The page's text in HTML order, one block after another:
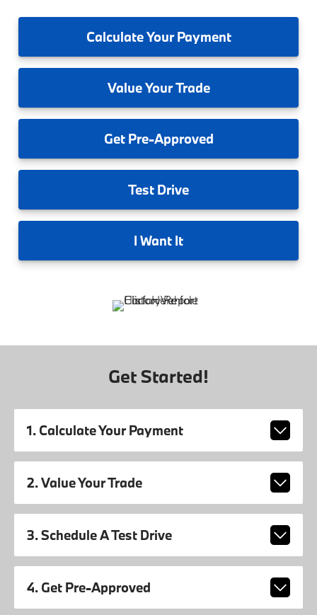
CalculateYour Payment
ValueYour Trade
GetPre-Approved
Test Drive
I Want It
Get Started!
1. Calculate Your Payment
2. Value Your Trade
3. Schedule A Test Drive
4. Get Pre-Approved